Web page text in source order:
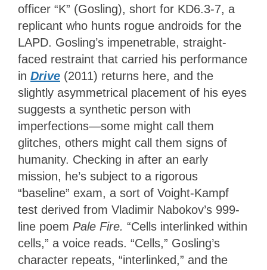
officer “K” (Gosling), short for KD6.3-7, a
replicant who hunts rogue androids for the
LAPD. Gosling’s impenetrable, straight-
faced restraint that carried his performance
in Drive (2011) returns here, and the
slightly asymmetrical placement of his eyes
suggests a synthetic person with
imperfections—some might call them
glitches, others might call them signs of
humanity. Checking in after an early
mission, he’s subject to a rigorous
“baseline” exam, a sort of Voight-Kampf
test derived from Vladimir Nabokov’s 999-
line poem Pale Fire. “Cells interlinked within
cells,” a voice reads. “Cells,” Gosling’s
character repeats, “interlinked,” and the